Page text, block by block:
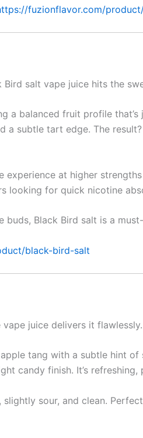
fuzionflavor.com/
salt vape juice hits the
a balanced fruit profile
a subtle tart edge. The
experience at higher
looking for quick nicotine
buds, Black Bird salt is a
black-bird-salt
juice delivers it flawlessly.
tang with a subtle hint of
candy finish. It’s
sour, and clean.